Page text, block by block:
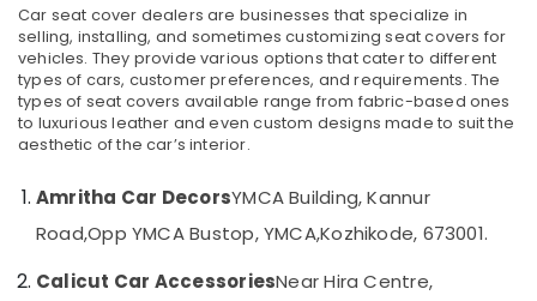
Car
Perfume
Dealers
in
Kozhikode
Car
Accessory
Dealers
Kozhikode
Location
Kozhikode
Ernakulam
Thrissur
Malappuram
Palakkad
Car seat cover dealers are businesses that specialize in
selling, installing, and sometimes customizing seat covers for
vehicles. They provide various options that cater to different
types of cars, customer preferences, and requirements. The
types of seat covers available range from fabric-based ones
to luxurious leather and even custom designs made to suit the
aesthetic of the car’s interior.
Amritha Car DecorsYMCA Building, Kannur
Road,Opp YMCA Bustop, YMCA,Kozhikode, 673001.
Calicut Car AccessoriesNear Hira Centre,